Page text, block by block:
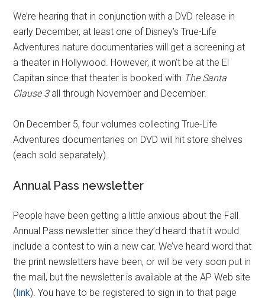
We’re hearing that in conjunction with a DVD release in
early December, at least one of Disney’s True-Life
Adventures nature documentaries will get a screening at
a theater in Hollywood. However, it won’t be at the El
Capitan since that theater is booked with The Santa
Clause 3all through November and December.
On December 5, four volumes collecting True-Life
Adventures documentaries on DVD will hit store shelves
(each sold separately).
Annual Pass newsletter
People have been getting a little anxious about the Fall
Annual Pass newsletter since they’d heard that it would
include a contest to win a new car. We’ve heard word that
the print newsletters have been, or will be very soon put in
the mail, but the newsletter is available at the AP Web site
(link). You have to be registered to sign in to that page